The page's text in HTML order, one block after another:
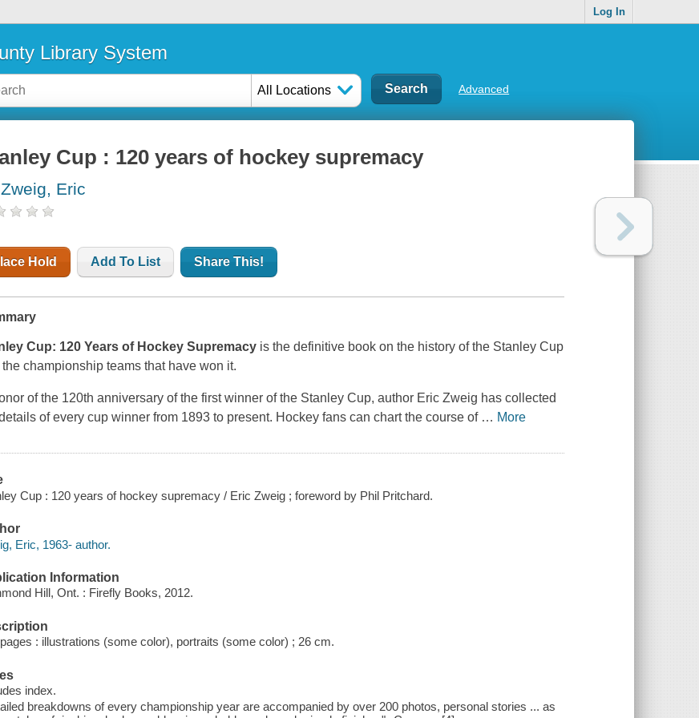
Log In
Library System
All Locations Advanced
Cup : 120 years of hockey supremacy
Eric
Hold Add To List Share This!
Cup: 120 Years of Hockey Supremacy is the definitive book on the history of the Stanley Cup
championship teams that have won it.
of the 120th anniversary of the first winner of the Stanley Cup, author Eric Zweig has collected
of every cup winner from 1893 to present. Hockey fans can chart the course of … More
Cup : 120 years of hockey supremacy / Eric Zweig ; foreword by Phil Pritchard.
Eric, 1963- author.
Information
Hill, Ont. : Firefly Books, 2012.
: illustrations (some color), portraits (some color) ; 26 cm.
index.
breakdowns of every championship year are accompanied by over 200 photos, personal stories ... as